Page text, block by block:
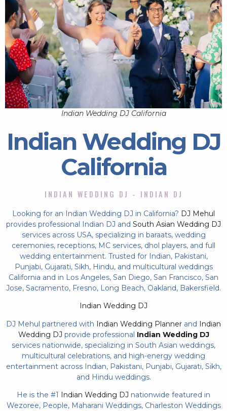
Indian Wedding DJ California
Indian Wedding DJ
California
INDIAN WEDDING DJ - INDIAN DJ
Looking for an Indian Wedding DJ in California? DJ Mehul
provides professional Indian DJ and South Asian Wedding DJ
services across USA, specializing in baraats, wedding
ceremonies, receptions, MC services, dhol players, and full
wedding entertainment. Trusted for Indian, Pakistani,
Punjabi, Gujarati, Sikh, Hindu, and multicultural weddings
California and in Los Angeles, San Diego, San Francisco, San
Jose, Sacramento, Fresno, Long Beach, Oakland, Bakersfield.
Indian Wedding DJ
DJ Mehul partnered with Indian Wedding Planner and Indian
Wedding DJ provide professional Indian Wedding DJ
services nationwide, specializing in South Asian weddings,
multicultural celebrations, and high-energy wedding
entertainment across Indian, Pakistani, Punjabi, Gujarati, Sikh,
and Hindu weddings.
He is the #1 Indian Wedding DJ nationwide featured in
Wezoree, People, Maharani Weddings, Charleston Weddings